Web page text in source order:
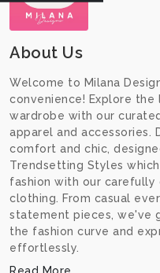
About Us
Welcome to Milana
convenience! Explore
wardrobe with our
apparel and
comfort and chic,
Trendsetting Styles
fashion with our
clothing. From casual
statement pieces, we've
the fashion curve and
effortlessly.
Read More